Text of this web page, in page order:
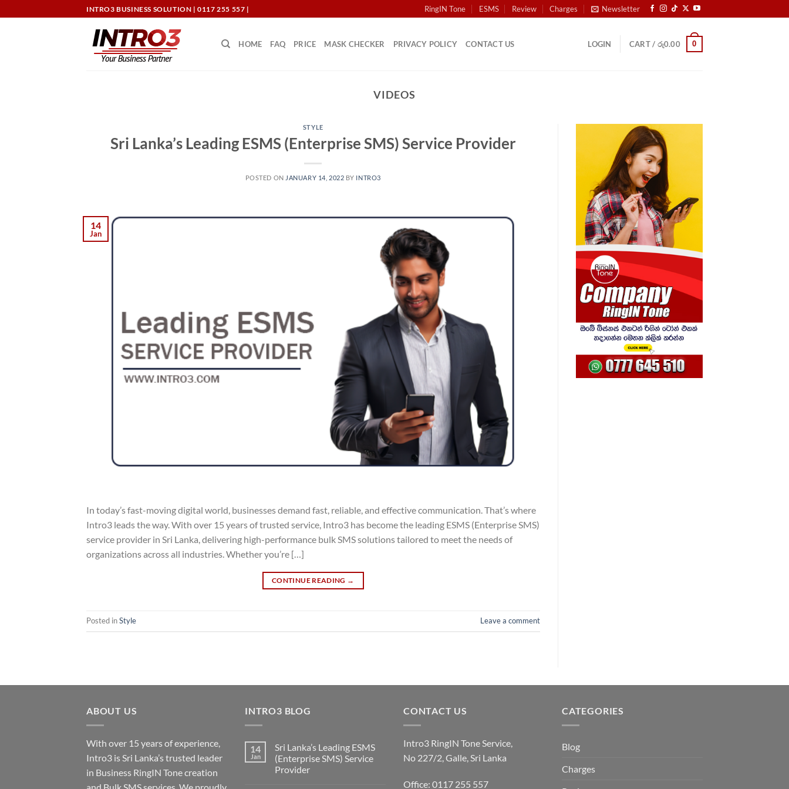
to
INTRO3 BUSINESS SOLUTION | 0117 255 557 | RingIN Tone ESMS Review Charges Newsletter
HOME FAQ PRICE MASK CHECKER PRIVACY POLICY CONTACT US LOGIN CART / රු0.00 0
VIDEOS
STYLE
Sri Lanka’s Leading ESMS (Enterprise SMS) Service Provider
POSTED ON JANUARY 14, 2022 BY INTRO3
14
Jan
In today’s fast-moving digital world, businesses demand fast, reliable, and effective communication. That’s where
Intro3 leads the way. With over 15 years of trusted service, Intro3 has become the leading ESMS (Enterprise SMS)
service provider in Sri Lanka, delivering high-performance bulk SMS solutions tailored to meet the needs of
organizations across all industries. Whether you’re […]
CONTINUE READING →
Posted inStyle Leave a comment
ABOUT US
With over 15 years of experience,
Intro3 is Sri Lanka’s trusted leader
in Business RingIN Tone creation
and Bulk SMS services. We proudly
INTRO3 BLOG
14
Jan
Sri Lanka’s Leading ESMS
(Enterprise SMS) Service
Provider
CONTACT US
Intro3 RingIN Tone Service,
No 227/2, Galle, Sri Lanka
Office: 0117 255 557
CATEGORIES
Blog
Charges